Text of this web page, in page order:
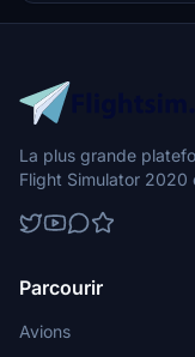
La plus grande
Flight Simulator
Parcourir
Avions